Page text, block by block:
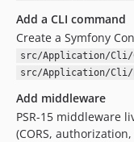
Add a CLI command
Create a Symfony
src/Application/Cli/
src/Application/Cli/
Add middleware
PSR-15 middleware
(CORS,